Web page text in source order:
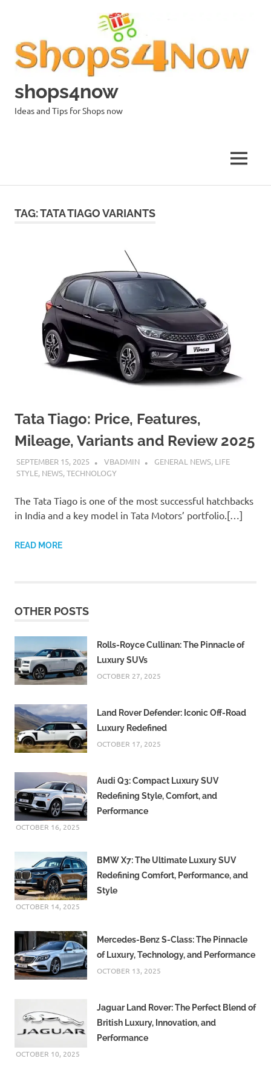
shops4now
Ideas and Tips for Shops now
MENU
TAG:TATA TIAGO VARIANTS
Tata Tiago: Price, Features,
Mileage, Variants and Review 2025
SEPTEMBER 15, 2025 VBADMIN GENERAL NEWS, LIFE
STYLE, NEWS,TECHNOLOGY
The Tata Tiago is one of the most successful hatchbacks
in India and a key model in Tata Motors’ portfolio.[…]
READ MORE
OTHER POSTS
Rolls-Royce Cullinan: The Pinnacle of
Luxury SUVs
OCTOBER 27, 2025
Land Rover Defender: Iconic Off-Road
Luxury Redefined
OCTOBER 17, 2025
Audi Q3: Compact Luxury SUV
Redefining Style, Comfort, and
Performance
OCTOBER 16, 2025
BMW X7: The Ultimate Luxury SUV
Redefining Comfort, Performance, and
Style
OCTOBER 14, 2025
Mercedes-Benz S-Class: The Pinnacle
of Luxury, Technology, and Performance
OCTOBER 13, 2025
Jaguar Land Rover: The Perfect Blend of
British Luxury, Innovation, and
Performance
OCTOBER 10, 2025